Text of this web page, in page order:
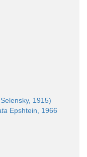
1915)
Epshtein, 1966